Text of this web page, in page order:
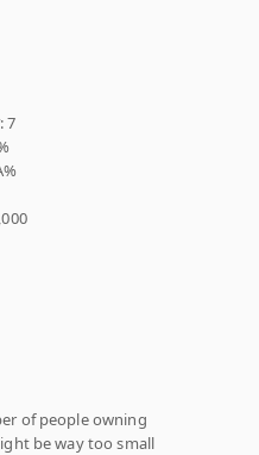
: 7
of people owning
be way too small